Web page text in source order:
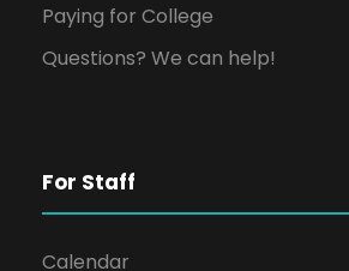
Paying for College
Questions? We can help!
For Staff
Calendar